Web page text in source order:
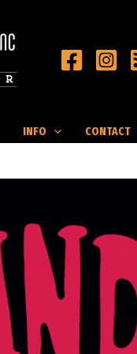
INFO CONTACT